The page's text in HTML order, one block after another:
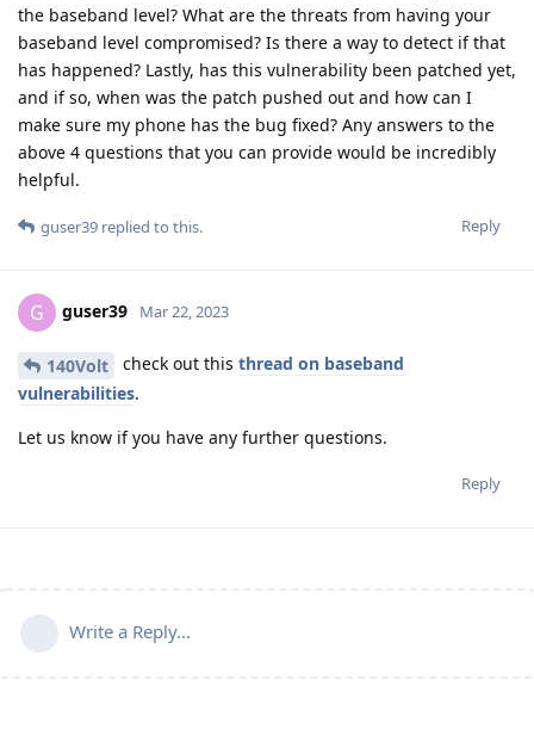
the baseband level? What are the threats from having your
baseband level compromised? Is there a way to detect if that
has happened? Lastly, has this vulnerability been patched yet,
and if so, when was the patch pushed out and how can I
make sure my phone has the bug fixed? Any answers to the
above 4 questions that you can provide would be incredibly
helpful.
Reply
guser39 replied to this.
G guser39 Mar 22, 2023
140Volt check out this thread on baseband
vulnerabilities.
Let us know if you have any further questions.
Reply
Write a Reply...